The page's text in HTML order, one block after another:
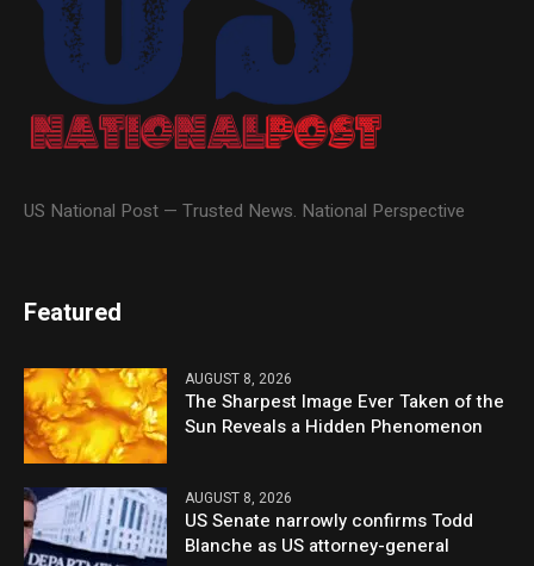
US National Post — Trusted News. National Perspective
Featured
AUGUST 8, 2026
The Sharpest Image Ever Taken of the
Sun Reveals a Hidden Phenomenon
AUGUST 8, 2026
US Senate narrowly confirms Todd
Blanche as US attorney-general